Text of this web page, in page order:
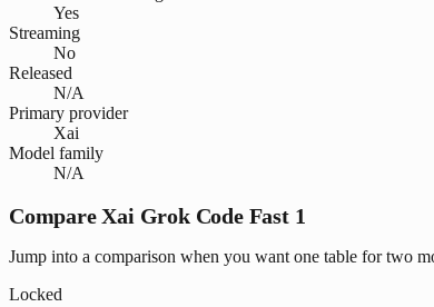
Yes
Streaming
No
Released
N/A
Primary provider
Xai
Model family
N/A
Compare Xai Grok Code Fast 1
Jump into a comparison when you want one table for two
Locked